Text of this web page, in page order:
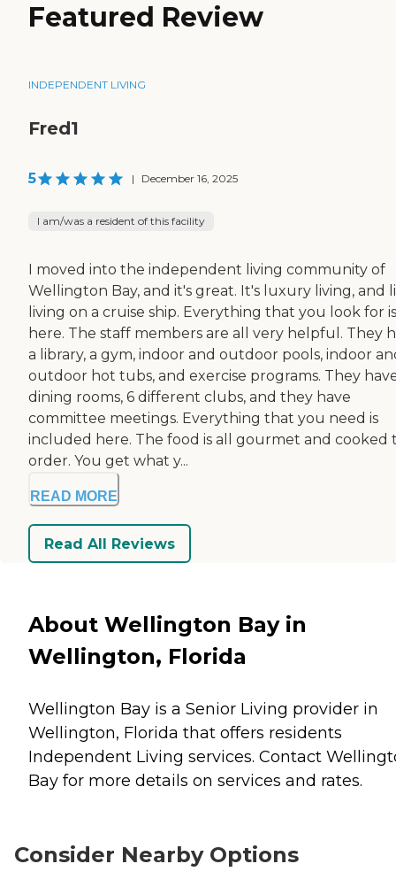
Featured Review
INDEPENDENT LIVING
Fred1
5 | December 16, 2025
I am/was a resident of this facility
I moved into the independent living community of
Wellington Bay, and it's great. It's luxury living, and
living on a cruise ship. Everything that you look for is
here. The staff members are all very helpful. They
a library, a gym, indoor and outdoor pools, indoor
outdoor hot tubs, and exercise programs. They
dining rooms, 6 different clubs, and they have
committee meetings. Everything that you need is
included here. The food is all gourmet and cooked
order. You get what y...
READ MORE
Read All Reviews
About Wellington Bay in
Wellington, Florida
Wellington Bay is a Senior Living provider in
Wellington, Florida that offers residents
Independent Living services. Contact
Bay for more details on services and rates.
Consider Nearby Options